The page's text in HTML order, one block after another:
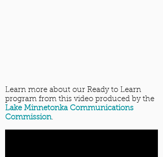
Learn more about our Ready to Learn
program from this video produced by the
Lake Minnetonka Communications
Commission.